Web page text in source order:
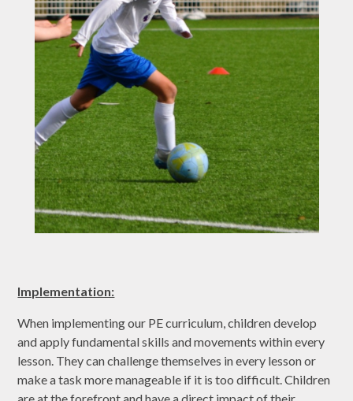
Implementation:
When implementing our PE curriculum, children develop
and apply fundamental skills and movements within every
lesson. They can challenge themselves in every lesson or
make a task more manageable if it is too difficult. Children